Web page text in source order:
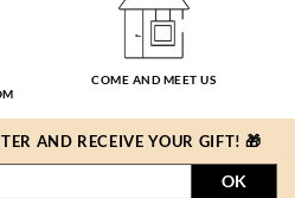
COME AND MEET US
AND RECEIVE YOUR GIFT! 🎁
OK